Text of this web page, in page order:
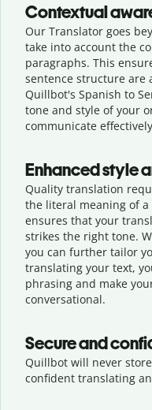
Contextual
Our Translator goes
take into account the
paragraphs. This
sentence structure are
Quillbot's Spanish to
tone and style of your
communicate
Enhanced style
Quality translation
the literal meaning of
ensures that your
strikes the right tone.
you can further tailor
translating your text,
phrasing and make
conversational.
Secure and
Quillbot will never
confident translating